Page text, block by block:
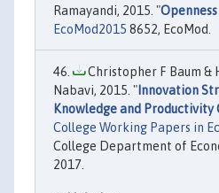
Ramayandi, 2015. "
EcoMod2015 8652, EcoMod.
Christopher F Baum &
Nabavi, 2015. "Innovation
Knowledge and Productivity
College Working Papers in
College Department of
2017.